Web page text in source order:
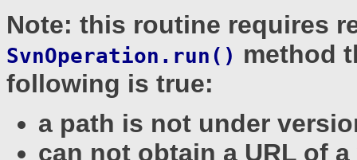
Note: this routine requires
SvnOperation.run() method
following is true:
a path is not under
can not obtain a URL of